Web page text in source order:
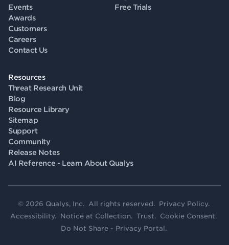
Events
Awards
Customers
Careers
Contact Us
Free Trials
Resources
Threat Research Unit
Blog
Resource Library
Sitemap
Support
Community
Release Notes
AI Reference - Learn About Qualys
© 2026 Qualys, Inc. All rights reserved. Privacy Policy.
Accessibility. Notice at Collection. Trust. Cookie Consent.
Do Not Share - Privacy Portal.